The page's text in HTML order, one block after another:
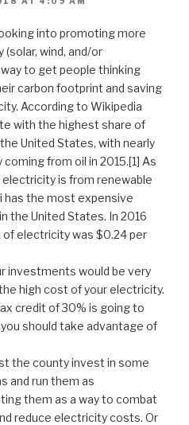
into promoting more
wind, and/or
to get people thinking
carbon footprint and saving
According to Wikipedia
with the highest share of
United States, with nearly
from oil in 2015.[1] As
electricity is from renewable
has the most expensive
the United States. In 2016
electricity was $0.24 per
investments would be very
high cost of your electricity.
credit of 30% is going to
should take advantage of
the county invest in some
and run them as
them as a way to combat
reduce electricity costs. Or